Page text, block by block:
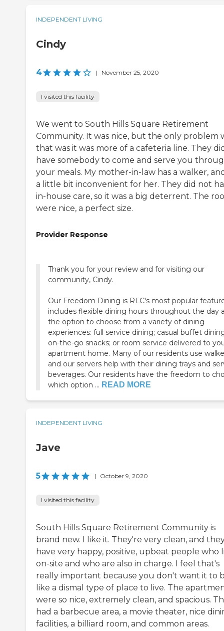
INDEPENDENT LIVING
Cindy
4 | November 25, 2020
I visited this facility
We went to South Hills Square Retirement
Community. It was nice, but the only problem
that was it was more of a cafeteria line. They
have somebody to come and serve you
your meals. My mother-in-law has a walker,
a little bit inconvenient for her. They did not
in-house care, so it was a big deterrent. The
were nice, a perfect size.
Provider Response
Thank you for your review and for visiting our
community, Cindy.
Our Freedom Dining is RLC's most popular
includes flexible dining hours throughout the day
the option to choose from a variety of dining
experiences: full service dining; casual buffet
on-the-go snacks; or room service delivered to
apartment home. Many of our residents use
and our servers help with their dining trays and
beverages. Our residents have the freedom to
which option ... READ MORE
INDEPENDENT LIVING
Jave
5 | October 9, 2020
I visited this facility
South Hills Square Retirement Community is
brand new. I like it. They're very clean, and
have very happy, positive, upbeat people who
on-site and who are also in charge. I feel that's
really important because you don't want it to
like a dismal type of place to live. The
were so nice, extremely clean, and spacious.
had a barbecue area, a movie theater, nice
facilities, a billiard room, and common areas.